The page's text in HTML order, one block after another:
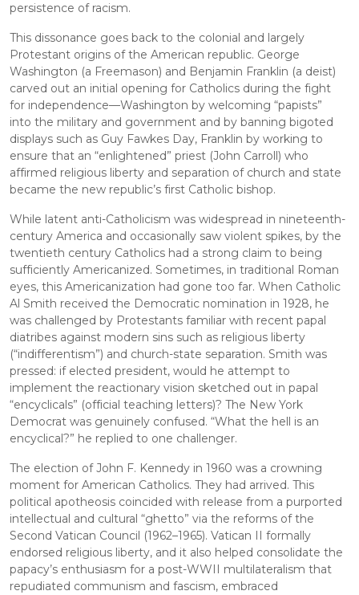
persistence of racism.
This dissonance goes back to the colonial and largely
Protestant origins of the American republic. George
Washington (a Freemason) and Benjamin Franklin (a deist)
carved out an initial opening for Catholics during the fight
for independence—Washington by welcoming “papists”
into the military and government and by banning bigoted
displays such as Guy Fawkes Day, Franklin by working to
ensure that an “enlightened” priest (John Carroll) who
affirmed religious liberty and separation of church and state
became the new republic’s first Catholic bishop.
While latent anti-Catholicism was widespread in nineteenth-
century America and occasionally saw violent spikes, by the
twentieth century Catholics had a strong claim to being
sufficiently Americanized. Sometimes, in traditional Roman
eyes, this Americanization had gone too far. When Catholic
Al Smith received the Democratic nomination in 1928, he
was challenged by Protestants familiar with recent papal
diatribes against modern sins such as religious liberty
(“indifferentism”) and church-state separation. Smith was
pressed: if elected president, would he attempt to
implement the reactionary vision sketched out in papal
“encyclicals” (official teaching letters)? The New York
Democrat was genuinely confused. “What the hell is an
encyclical?” he replied to one challenger.
The election of John F. Kennedy in 1960 was a crowning
moment for American Catholics. They had arrived. This
political apotheosis coincided with release from a purported
intellectual and cultural “ghetto” via the reforms of the
Second Vatican Council (1962–1965). Vatican II formally
endorsed religious liberty, and it also helped consolidate the
papacy’s enthusiasm for a post-WWII multilateralism that
repudiated communism and fascism, embraced